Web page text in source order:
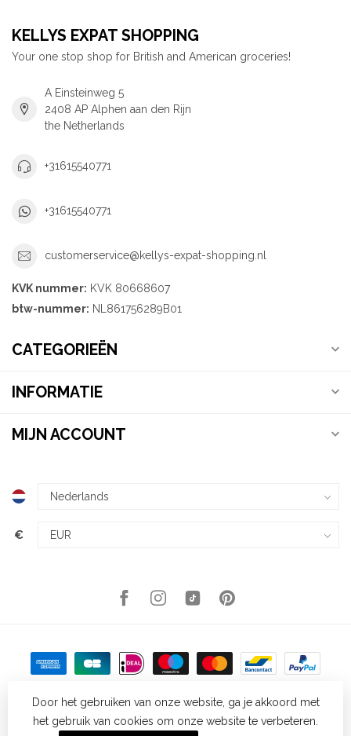
KELLYS EXPAT SHOPPING
Your one stop shop for British and American groceries!
A Einsteinweg 5
2408 AP Alphen aan den Rijn
the Netherlands
+31615540771
+31615540771
customerservice@kellys-expat-shopping.nl
KVK nummer: KVK 80668607
btw-nummer: NL861756289B01
CATEGORIEËN
INFORMATIE
MIJN ACCOUNT
€
© Copyright 2026 Kellys Expat Shopping- Powered byLightspeed
Door het gebruiken van onze website, ga je akkoord met
het gebruik van cookies om onze website te verbeteren.